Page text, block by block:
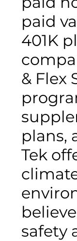
paid
401K
& Flex
plans,
Tek
safety